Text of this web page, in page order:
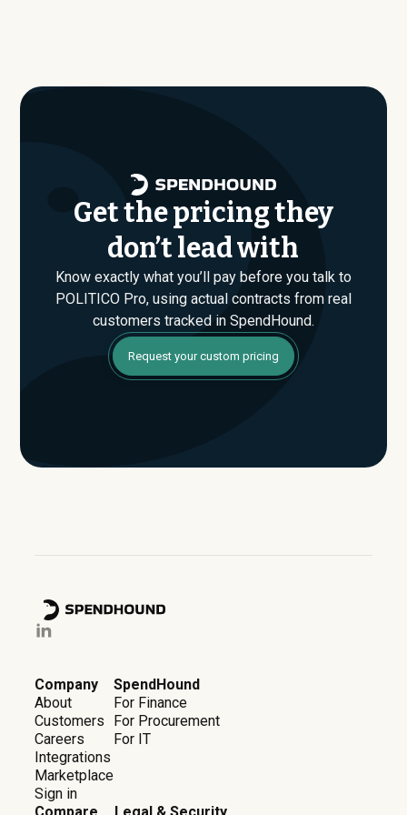
POLITICO Pro renewal or are evaluating their Enterprise
Get the pricing they
don’t lead with
Know exactly what you’ll pay before you talk to
POLITICO Pro, using actual contracts from real
customers tracked in SpendHound.
Request your custom pricing
Company
About
Customers
Careers
Integrations
Marketplace
Sign in
SpendHound
For Finance
For Procurement
For IT